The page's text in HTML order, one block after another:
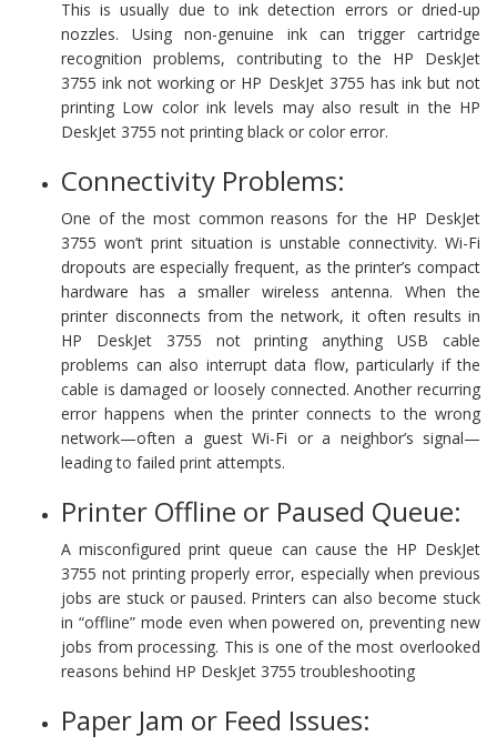
This is usually due to ink detection errors or dried-up
nozzles. Using non-genuine ink can trigger cartridge
recognition problems, contributing to the HP DeskJet
3755 ink not working or HP DeskJet 3755 has ink but not
printing Low color ink levels may also result in the HP
DeskJet 3755 not printing black or color error.
Connectivity Problems:
One of the most common reasons for the HP DeskJet
3755 won’t print situation is unstable connectivity. Wi-Fi
dropouts are especially frequent, as the printer’s compact
hardware has a smaller wireless antenna. When the
printer disconnects from the network, it often results in
HP DeskJet 3755 not printing anything USB cable
problems can also interrupt data flow, particularly if the
cable is damaged or loosely connected. Another recurring
error happens when the printer connects to the wrong
network—often a guest Wi-Fi or a neighbor’s signal—
leading to failed print attempts.
Printer Offline or Paused Queue:
A misconfigured print queue can cause the HP DeskJet
3755 not printing properly error, especially when previous
jobs are stuck or paused. Printers can also become stuck
in “offline” mode even when powered on, preventing new
jobs from processing. This is one of the most overlooked
reasons behind HP DeskJet 3755 troubleshooting
Paper Jam or Feed Issues: